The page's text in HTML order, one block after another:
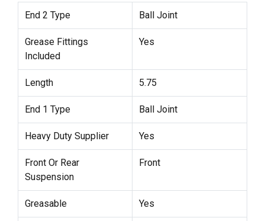
End 2 Type Ball Joint
Grease Fittings
Included
Yes
Length 5.75
End 1 Type Ball Joint
Heavy Duty Supplier Yes
Front Or Rear
Suspension
Front
Greasable Yes